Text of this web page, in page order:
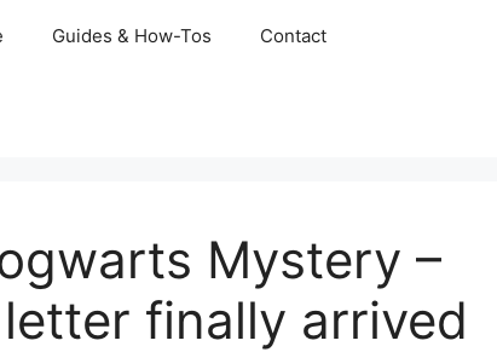
Guides & How-Tos Contact
Mystery –
finally arrived